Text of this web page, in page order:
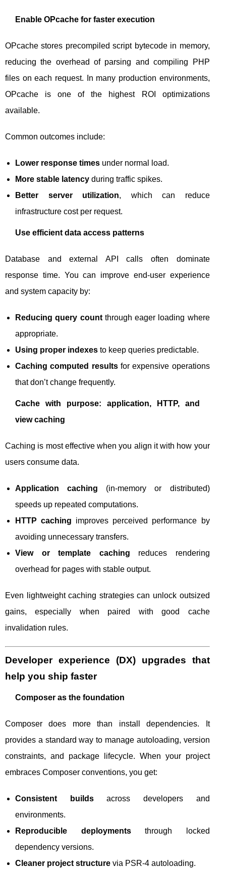
Enable OPcache for faster execution
OPcache stores precompiled script bytecode in memory,
reducing the overhead of parsing and compiling PHP
files on each request. In many production environments,
OPcache is one of the highest ROI optimizations
available.
Common outcomes include:
Lower response times under normal load.
More stable latency during traffic spikes.
Better server utilization, which can reduce
infrastructure cost per request.
Use efficient data access patterns
Database and external API calls often dominate
response time. You can improve end-user experience
and system capacity by:
Reducing query countthrough eager loading where
appropriate.
Using proper indexes to keep queries predictable.
Caching computed resultsfor expensive operations
that don’t change frequently.
Cache with purpose: application, HTTP, and
view caching
Caching is most effective when you align it with how your
users consume data.
Application caching (in-memory or distributed)
speeds up repeated computations.
HTTP caching improves perceived performance by
avoiding unnecessary transfers.
View or template caching reduces rendering
overhead for pages with stable output.
Even lightweight caching strategies can unlock outsized
gains, especially when paired with good cache
invalidation rules.
Developer experience (DX) upgrades that
help you ship faster
Composer as the foundation
Composer does more than install dependencies. It
provides a standard way to manage autoloading, version
constraints, and package lifecycle. When your project
embraces Composer conventions, you get:
Consistent buildsacross developers and
environments.
Reproducible deploymentsthrough locked
dependency versions.
Cleaner project structure via PSR-4 autoloading.